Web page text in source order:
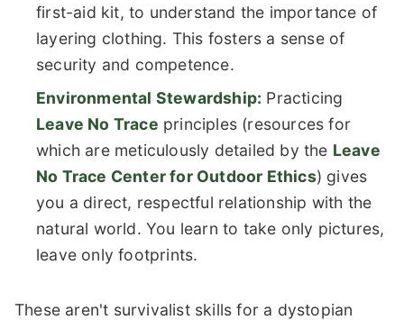
first-aid kit, to understand the importance of
layering clothing. This fosters a sense of
security and competence.
Environmental Stewardship: Practicing
Leave No Trace principles (resources for
which are meticulously detailed by the Leave
No Trace Center for Outdoor Ethics) gives
you a direct, respectful relationship with the
natural world. You learn to take only pictures,
leave only footprints.
These aren't survivalist skills for a dystopian